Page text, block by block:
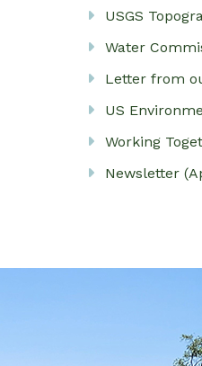
USGS
Water
Letter from
US
Working
Newsletter